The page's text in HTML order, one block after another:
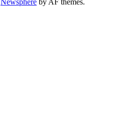
Newsphere by AF themes.